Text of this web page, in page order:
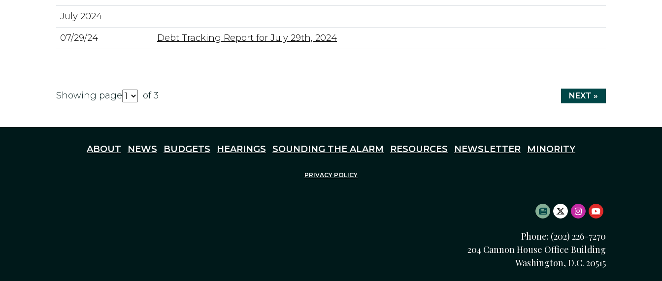
July 2024
07/29/24
Debt Tracking Report for July 29th, 2024
Showing page of 3 NEXT »
ABOUT NEWS BUDGETS HEARINGS SOUNDING THE ALARM RESOURCES NEWSLETTER MINORITY
PRIVACY POLICY
SUBSCRIBE TO
TWITTER LOGO
INSTAGRAM LOGO
YOUTUBE LOGO
Phone: (202) 226-7270
204 Cannon House Office Building
Washington, D.C. 20515